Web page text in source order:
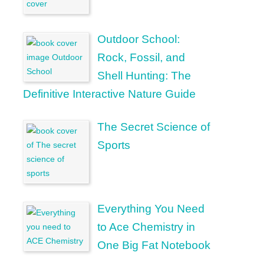
Outdoor School:
Rock, Fossil, and
Shell Hunting: The
Definitive Interactive Nature Guide
The Secret Science of
Sports
Everything You Need
to Ace Chemistry in
One Big Fat Notebook